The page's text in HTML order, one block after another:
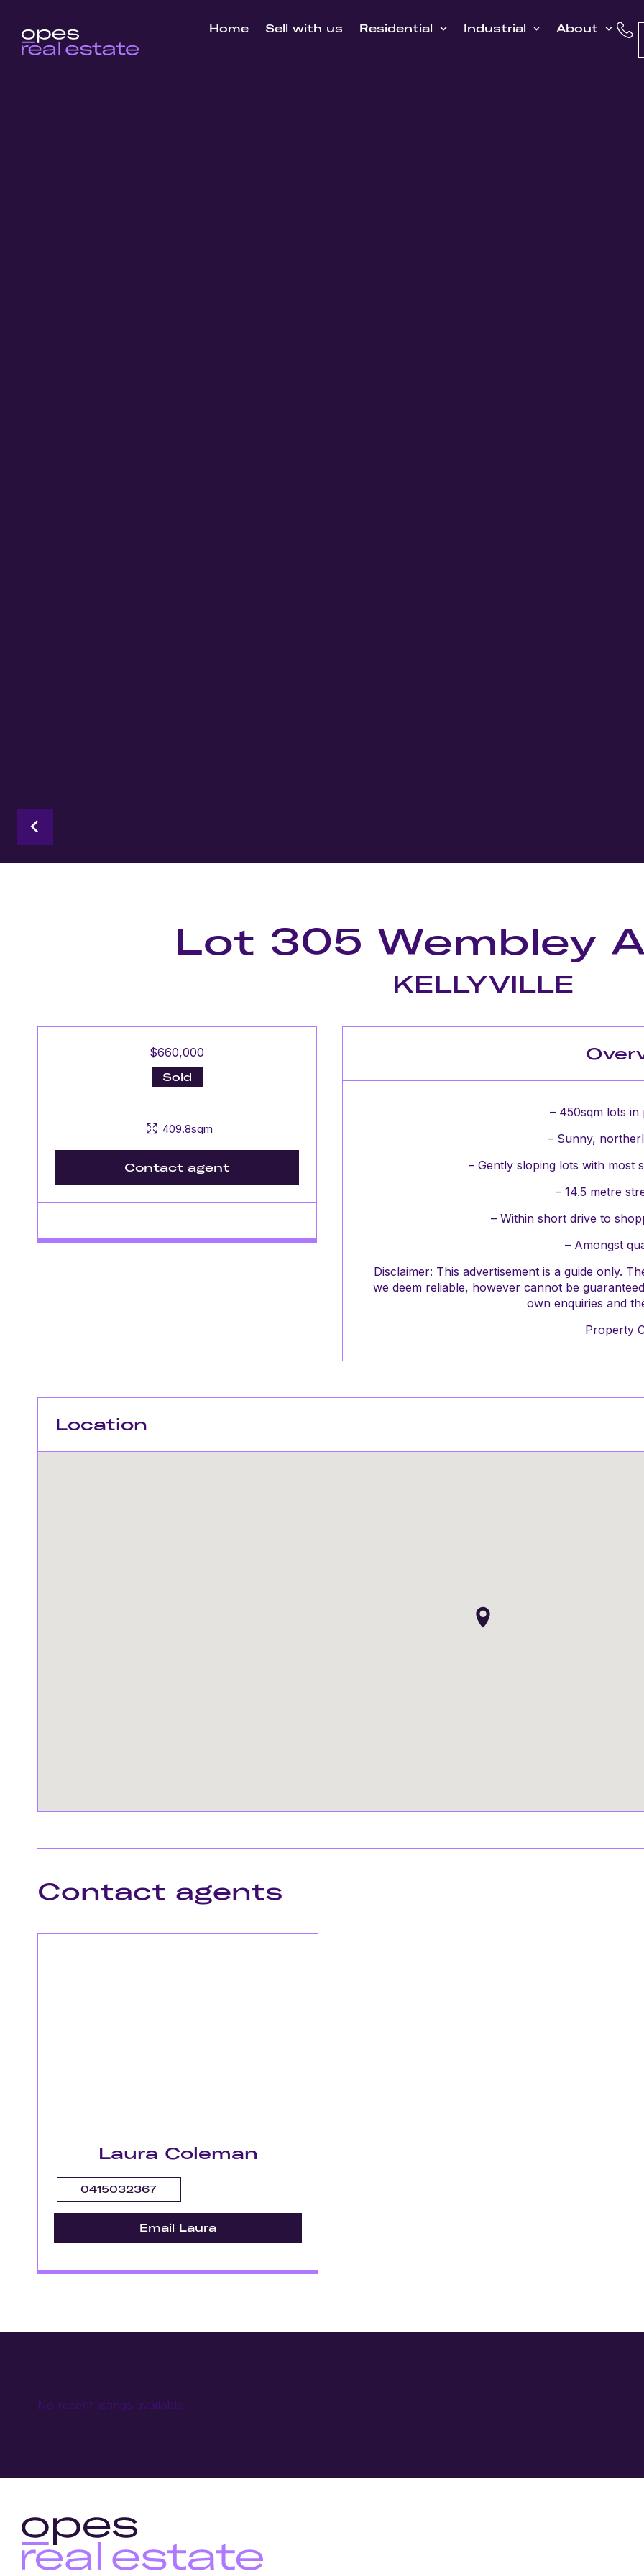
Home Sell with us Residential Industrial
About
Lot 305 Wembley
KELLYVILLE
$660,000
Sold
409.8sqm
Contact agent
– 450sqm lots
– Sunny,
– Gently sloping lots with most
– 14.5 metre
– Within short drive to
– Amongst
Disclaimer: This advertisement is a guide only.
we deem reliable, however cannot be
own enquiries and
Property
Location
Contact agents
Laura Coleman
0415032367
Email Laura
No recent listings available.